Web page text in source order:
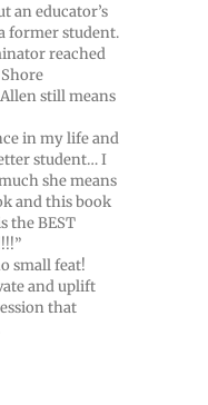
an educator’s
former student.
reached
still means
in my life and
student… I
she means
and this book
the BEST
small feat!
and uplift
that